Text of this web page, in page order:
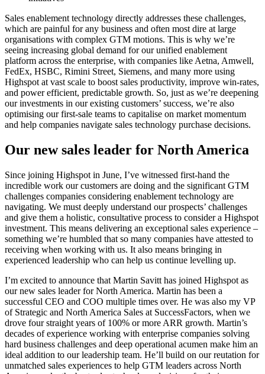
Sales enablement technology directly addresses these challenges,
which are painful for any business and often most dire at large
organisations with complex GTM motions. This is why we’re
seeing increasing global demand for our unified enablement
platform across the enterprise, with companies like Aetna, Amwell,
FedEx, HSBC, Rimini Street, Siemens, and many more using
Highspot at vast scale to boost sales productivity, improve win-rates,
and power efficient, predictable growth. So, just as we’re deepening
our investments in our existing customers’ success, we’re also
optimising our first-sale teams to capitalise on market momentum
and help companies navigate sales technology purchase decisions.
Our new sales leader for North America
Since joining Highspot in June, I’ve witnessed first-hand the
incredible work our customers are doing and the significant GTM
challenges companies considering enablement technology are
navigating. We must deeply understand our prospects’ challenges
and give them a holistic, consultative process to consider a Highspot
investment. This means delivering an exceptional sales experience –
something we’re humbled that so many companies have attested to
receiving when working with us. It also means bringing in
experienced leadership who can help us continue levelling up.
I’m excited to announce that Martin Savitt has joined Highspot as
our new sales leader for North America. Martin has been a
successful CEO and COO multiple times over. He was also my VP
of Strategic and North America Sales at SuccessFactors, when we
drove four straight years of 100% or more ARR growth. Martin’s
decades of experience working with enterprise companies solving
hard business challenges and deep operational acumen make him an
ideal addition to our leadership team. He’ll build on our reutation for
unmatched sales experiences to help GTM leaders across North